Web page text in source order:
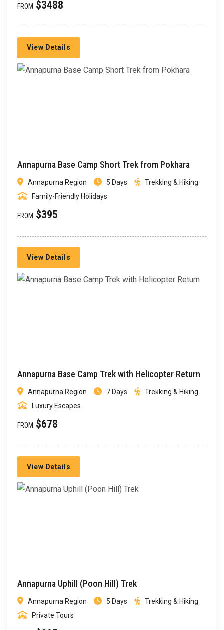
FROM $3488
View Details
Annapurna Base Camp Short Trek from Pokhara
Annapurna Region 5 Days
Trekking & Hiking
Family-Friendly Holidays
FROM $395
View Details
Annapurna Base Camp Trek with Helicopter Return
Annapurna Region 7 Days
Trekking & Hiking
Luxury Escapes
FROM $678
View Details
Annapurna Uphill (Poon Hill) Trek
Annapurna Region 5 Days
Trekking & Hiking
Private Tours